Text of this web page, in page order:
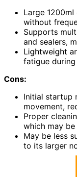
Large
without
Supports
and sealers,
Lightweight
fatigue
Cons:
Initial startup
movement,
Proper
which may
May be less
to its larger